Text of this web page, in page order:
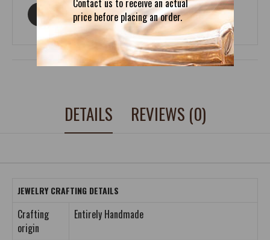
Contact us to receive an actual
price before placing an order.
ASK ABOUT THIS PRODUCT
DETAILS REVIEWS (0)
JEWELRY CRAFTING DETAILS
Crafting
origin
Entirely Handmade